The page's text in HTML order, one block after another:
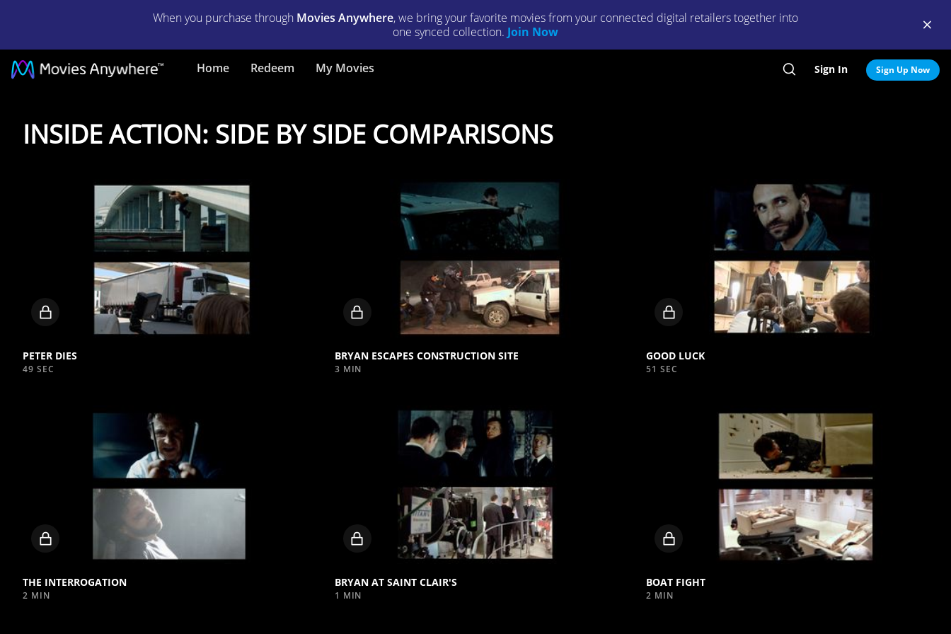
When you purchase through Movies Anywhere, we bring your favorite movies from your connected digital retailers together into
one synced collection. Join Now
Home Redeem My Movies Search
Sign In Sign Up Now
ACTION:
COMPARISONS
INSIDE ACTION: SIDE BY SIDE COMPARISONS
Locked
PETER DIES
49 SEC
Locked
BRYAN ESCAPES CONSTRUCTION SITE
3 MIN
Locked
GOOD LUCK
51 SEC
THE INTERROGATION
2 MIN
Locked
video
BRYAN AT SAINT CLAIR'S
1 MIN
Locked
BOAT FIGHT
2 MIN